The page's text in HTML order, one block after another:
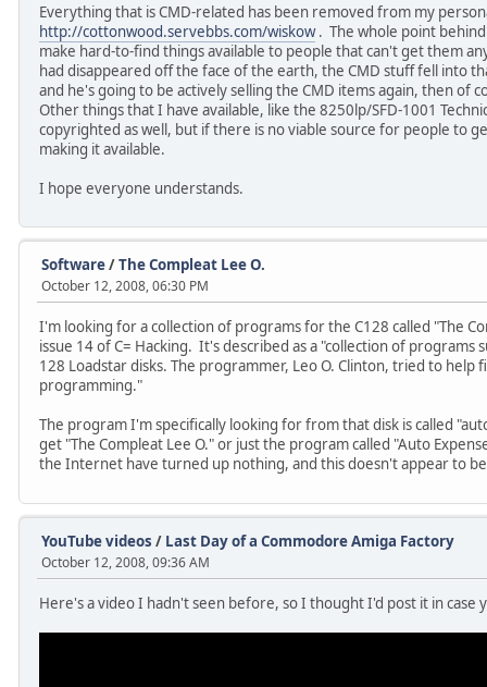
Everything that is CMD-related has been removed from my
http://cottonwood.servebbs.com/wiskow. The whole point behind
make hard-to-find things available to people that can't get them
had disappeared off the face of the earth, the CMD stuff fell into
and he's going to be actively selling the CMD items again, then of
Other things that I have available, like the 8250lp/SFD-1001
copyrighted as well, but if there is no viable source for people to
making it available.
I hope everyone understands.
Software/The Compleat Lee O.
October 12, 2008, 06:30 PM
I'm looking for a collection of programs for the C128 called "The
issue 14 of C= Hacking. It's described as a "collection of
128 Loadstar disks. The programmer, Leo O. Clinton, tried to
programming."
The program I'm specifically looking for from that disk is called
get "The Compleat Lee O." or just the program called "Auto
the Internet have turned up nothing, and this doesn't appear to
YouTube videos / Last Day of a Commodore Amiga Factory
October 12, 2008, 09:36 AM
Here's a video I hadn't seen before, so I thought I'd post it in